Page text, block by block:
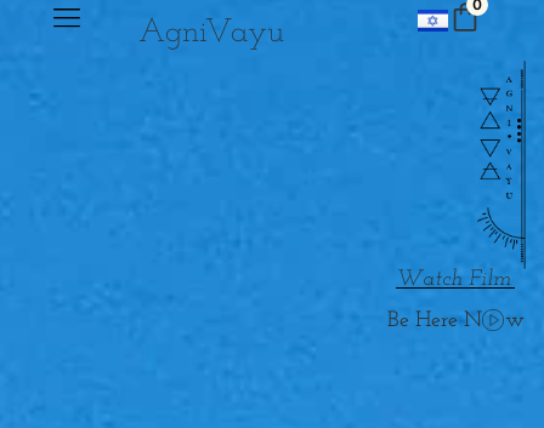
0
AgniVayu
Be Here N w
Watch Film